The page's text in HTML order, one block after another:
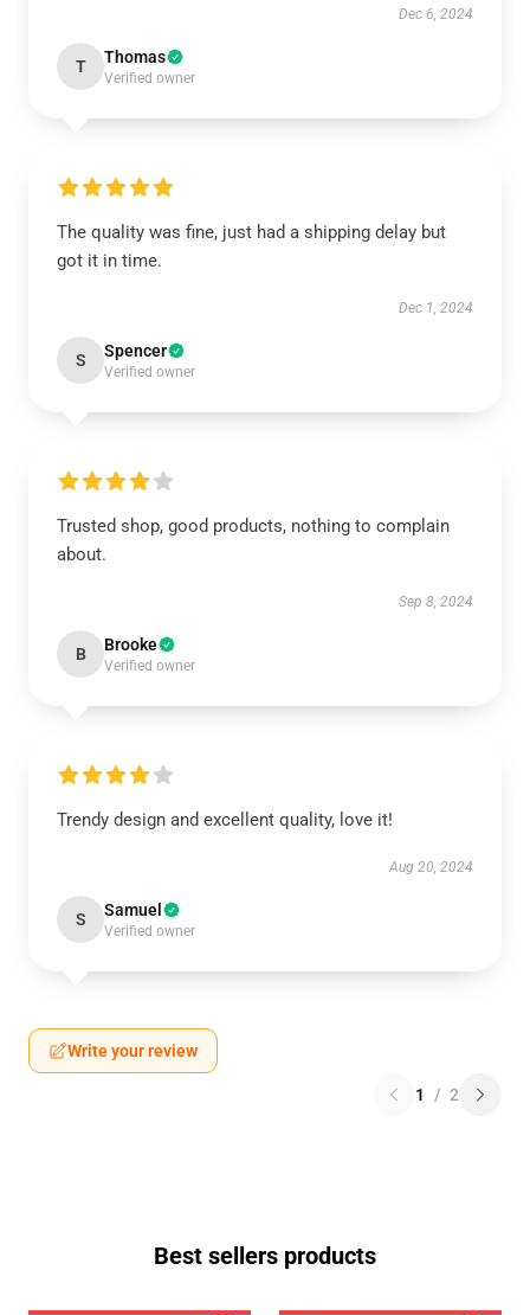
Dec 6, 2024
T Thomas
Verified owner
The quality was fine, just had a shipping delay but
got it in time.
Dec 1, 2024
S Spencer
Verified owner
Trusted shop, good products, nothing to complain
about.
Sep 8, 2024
B Brooke
Verified owner
Trendy design and excellent quality, love it!
Aug 20, 2024
S Samuel
Verified owner
Write your review
1 / 2
Best sellers products